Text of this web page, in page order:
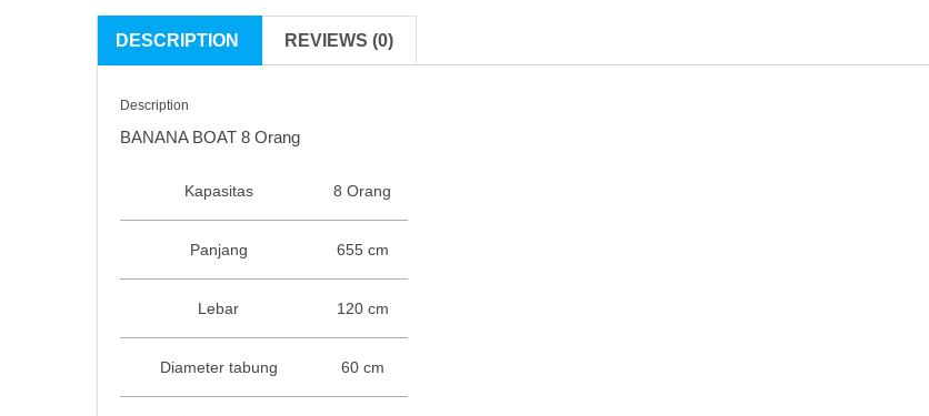
DESCRIPTION REVIEWS (0)
Description
BANANA BOAT 8 Orang
Kapasitas 8 Orang
Panjang 655 cm
Lebar 120 cm
Diameter tabung 60 cm